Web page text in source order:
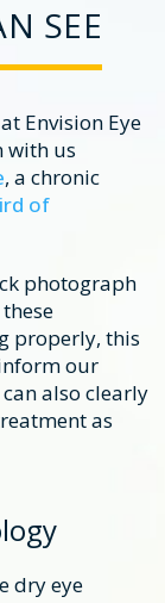
SEE
Envision Eye
with us
, a chronic
of
photograph
properly, this
our
also clearly
as
dry eye